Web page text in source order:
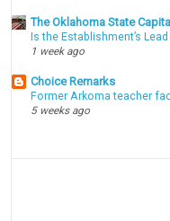
The Oklahoma State Capital
Is the Establishment’s
1 week ago
Choice Remarks
Former Arkoma teacher
5 weeks ago